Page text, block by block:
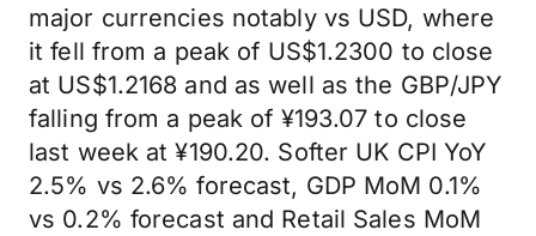
major currencies notably vs USD, where
it fell from a peak of US$1.2300 to close
at US$1.2168 and as well as the GBP/JPY
falling from a peak of ¥193.07 to close
last week at ¥190.20. Softer UK CPI YoY
2.5% vs 2.6% forecast, GDP MoM 0.1%
vs 0.2% forecast and Retail Sales MoM